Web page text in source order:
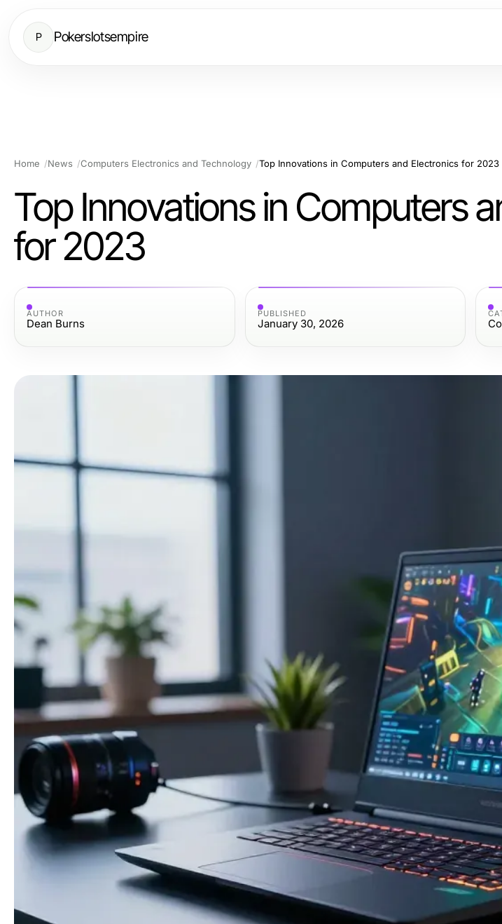
P Pokerslotsempire
Home News Computers Electronics and Technology Top Innovations in Computers and Electronics for 2023
Top Innovations in Computers
for 2023
AUTHOR
Dean Burns
PUBLISHED
January 30, 2026